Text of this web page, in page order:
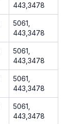
443,3478
5061,
443,3478
5061,
443,3478
5061,
443,3478
5061,
443,3478